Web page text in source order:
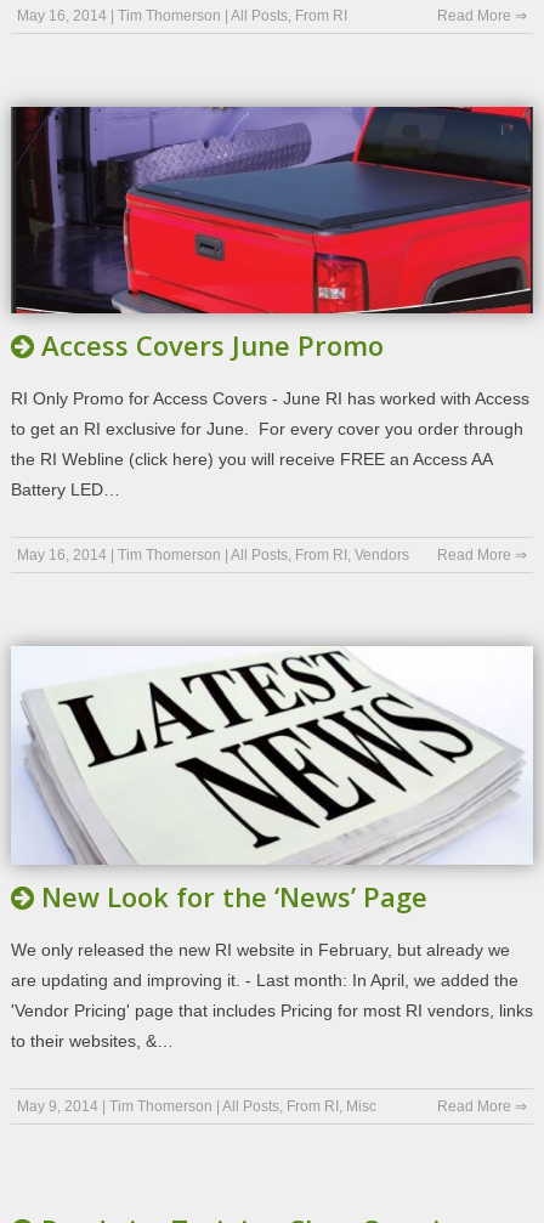
May 16, 2014| Tim Thomerson | All Posts, From RI Read More ⇒
Access Covers June Promo
RI Only Promo for Access Covers - June RI has worked with Access
to get an RI exclusive for June. For every cover you order through
the RI Webline (click here) you will receive FREE an Access AA
Battery LED…
May 16, 2014| Tim Thomerson All Posts, From RI , Vendors Read More ⇒
New Look for the ‘News’ Page
We only released the new RI website in February, but already we
are updating and improving it. - Last month: In April, we added the
'Vendor Pricing' page that includes Pricing for most RI vendors, links
to their websites, &…
May 9, 2014| Tim Thomerson | All Posts, From RI Misc Read More ⇒